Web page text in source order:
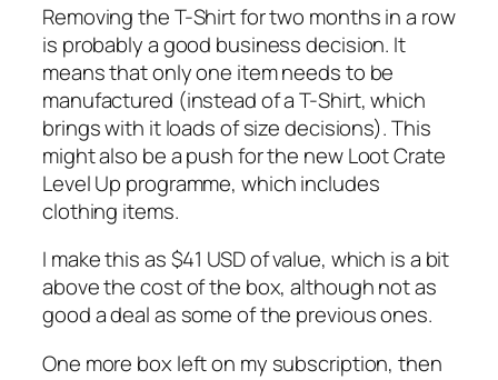
Removing the T-Shirt for two months in a row
is probably a good business decision. It
means that only one item needs to be
manufactured (instead of a T-Shirt, which
brings with it loads of size decisions). This
might also be a push for the new Loot Crate
Level Up programme, which includes
clothing items.
I make this as $41 USD of value, which is a bit
above the cost of the box, although not as
good a deal as some of the previous ones.
One more box left on my subscription, then